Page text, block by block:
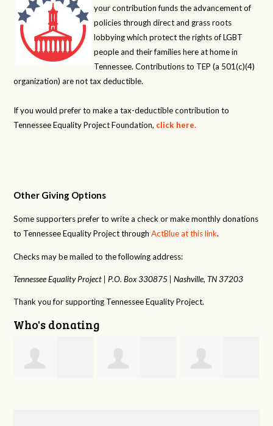
your contribution funds the advancement of
policies through direct and grass roots
lobbying which protect the rights of LGBT
people and their families here at home in
Tennessee. Contributions to TEP (a 501(c)(4)
organization) are not tax deductible.
If you would prefer to make a tax-deductible contribution to
Tennessee Equality Project Foundation, click here.
Other Giving Options
Some supporters prefer to write a check or make monthly donations
to Tennessee Equality Project throughActBlue at this link.
Checks may be mailed to the following address:
Tennessee Equality Project | P.O. Box 330875 |Nashville, TN 37203
Thank you for supporting Tennessee Equality Project.
Who's donating